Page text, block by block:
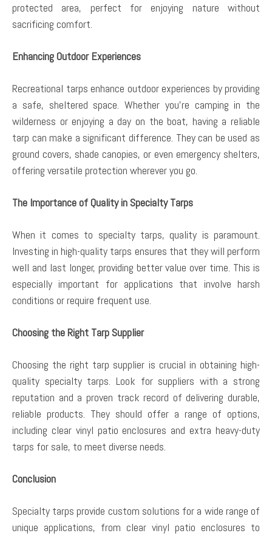
protected area, perfect for enjoying nature without
sacrificing comfort.
Enhancing Outdoor Experiences
Recreational tarps enhance outdoor experiences by providing
a safe, sheltered space. Whether you’re camping in the
wilderness or enjoying a day on the boat, having a reliable
tarp can make a significant difference. They can be used as
ground covers, shade canopies, or even emergency shelters,
offering versatile protection wherever you go.
The Importance of Quality in Specialty Tarps
When it comes to specialty tarps, quality is paramount.
Investing in high-quality tarps ensures that they will perform
well and last longer, providing better value over time. This is
especially important for applications that involve harsh
conditions or require frequent use.
Choosing the Right Tarp Supplier
Choosing the right tarp supplier is crucial in obtaining high-
quality specialty tarps. Look for suppliers with a strong
reputation and a proven track record of delivering durable,
reliable products. They should offer a range of options,
including clear vinyl patio enclosures and extra heavy-duty
tarps for sale, to meet diverse needs.
Conclusion
Specialty tarps provide custom solutions for a wide range of
unique applications, from clear vinyl patio enclosures to